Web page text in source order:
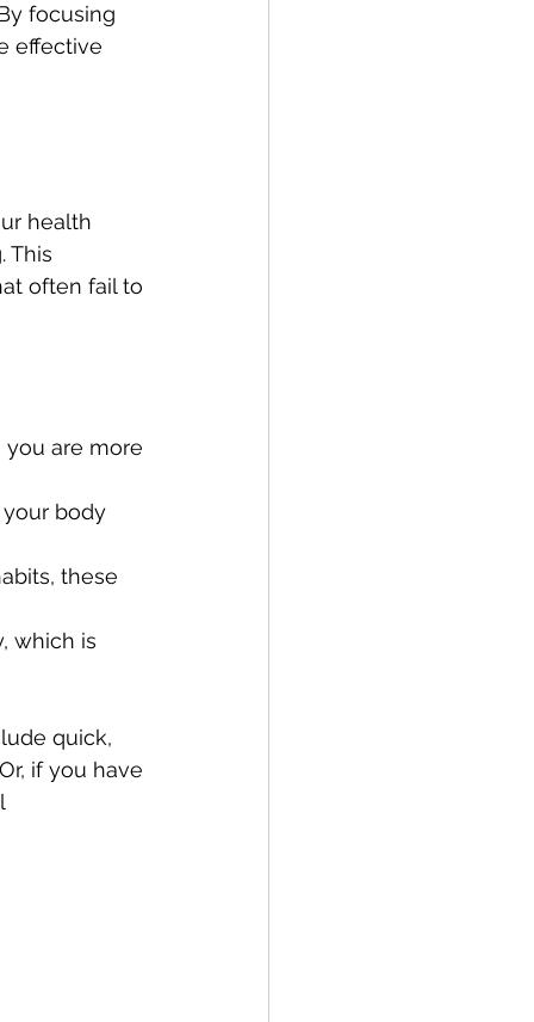
focusing
effective
health
This
often fail to
you are more
body
these
which is
quick,
if you have